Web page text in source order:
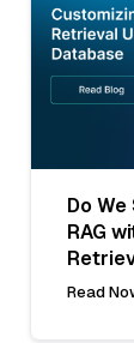
Do
RAG
Read